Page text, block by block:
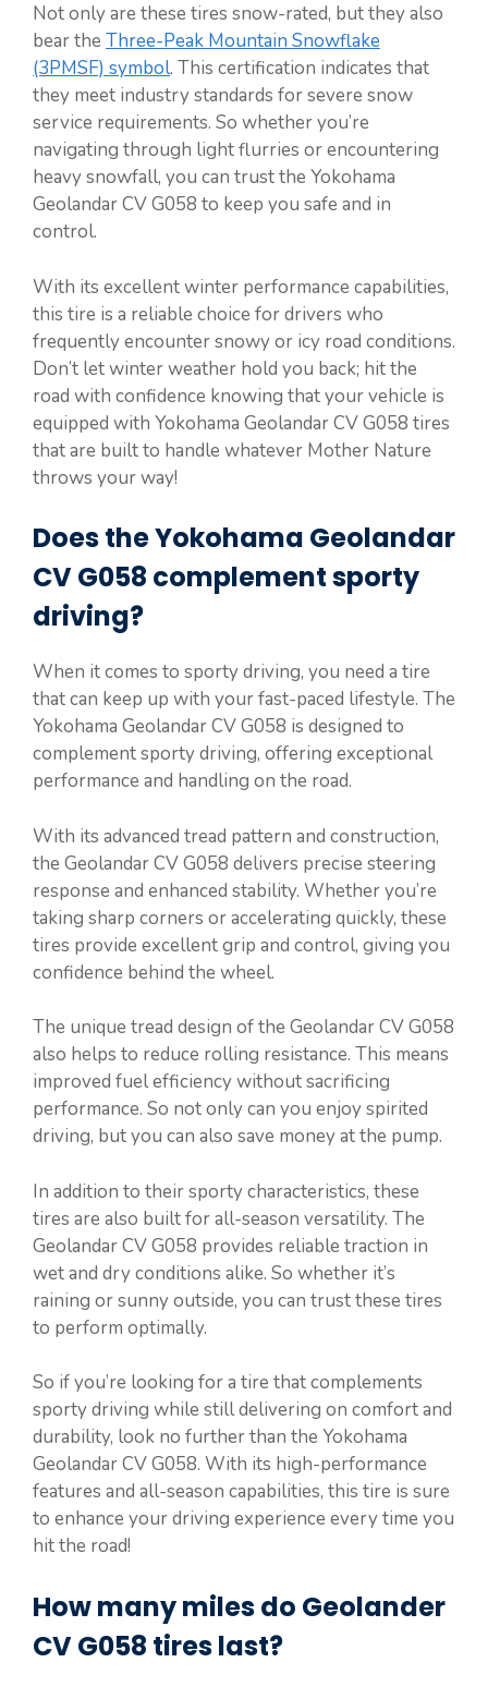
Not only are these tires snow-rated, but they also
bear the Three-Peak Mountain Snowflake
(3PMSF) symbol. This certification indicates that
they meet industry standards for severe snow
service requirements. So whether you’re
navigating through light flurries or encountering
heavy snowfall, you can trust the Yokohama
Geolandar CV G058 to keep you safe and in
control.
With its excellent winter performance capabilities,
this tire is a reliable choice for drivers who
frequently encounter snowy or icy road conditions.
Don’t let winter weather hold you back; hit the
road with confidence knowing that your vehicle is
equipped with Yokohama Geolandar CV G058 tires
that are built to handle whatever Mother Nature
throws your way!
Does the Yokohama Geolandar
CV G058 complement sporty
driving?
When it comes to sporty driving, you need a tire
that can keep up with your fast-paced lifestyle. The
Yokohama Geolandar CV G058 is designed to
complement sporty driving, offering exceptional
performance and handling on the road.
With its advanced tread pattern and construction,
the Geolandar CV G058 delivers precise steering
response and enhanced stability. Whether you’re
taking sharp corners or accelerating quickly, these
tires provide excellent grip and control, giving you
confidence behind the wheel.
The unique tread design of the Geolandar CV G058
also helps to reduce rolling resistance. This means
improved fuel efficiency without sacrificing
performance. So not only can you enjoy spirited
driving, but you can also save money at the pump.
In addition to their sporty characteristics, these
tires are also built for all-season versatility. The
Geolandar CV G058 provides reliable traction in
wet and dry conditions alike. So whether it’s
raining or sunny outside, you can trust these tires
to perform optimally.
So if you’re looking for a tire that complements
sporty driving while still delivering on comfort and
durability, look no further than the Yokohama
Geolandar CV G058. With its high-performance
features and all-season capabilities, this tire is sure
to enhance your driving experience every time you
hit the road!
How many miles do Geolander
CV G058 tires last?